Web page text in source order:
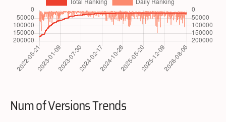
Num of Versions Trends